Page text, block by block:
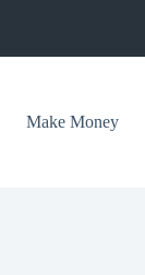
Make Money